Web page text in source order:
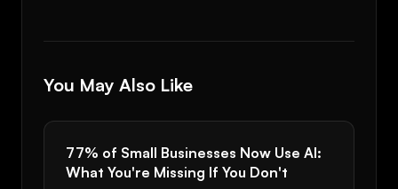
You May Also Like
77% of Small Businesses Now Use AI:
What You're Missing If You Don't